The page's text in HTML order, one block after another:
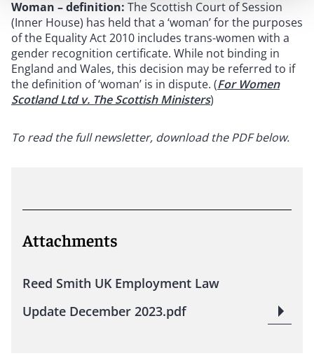
Woman – definition: The Scottish Court of Session
(Inner House) has held that a ‘woman’ for the purposes
of the Equality Act 2010 includes trans-women with a
gender recognition certificate. While not binding in
England and Wales, this decision may be referred to if
the definition of ‘woman’ is in dispute. (For Women
Scotland Ltd v. The Scottish Ministers)
To read the full newsletter, download the PDF below.
Attachments
Reed Smith UK Employment Law
Update December 2023.pdf